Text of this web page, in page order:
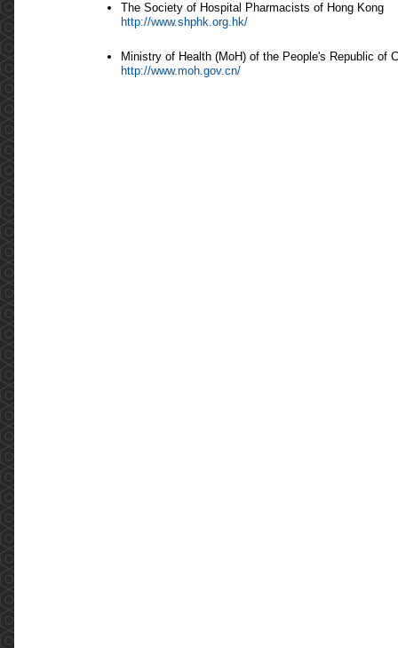
The Society of Hospital Pharmacists of Hong Kong
http://www.shphk.org.hk/
Ministry of Health (MoH) of the People's Republic of
http://www.moh.gov.cn/